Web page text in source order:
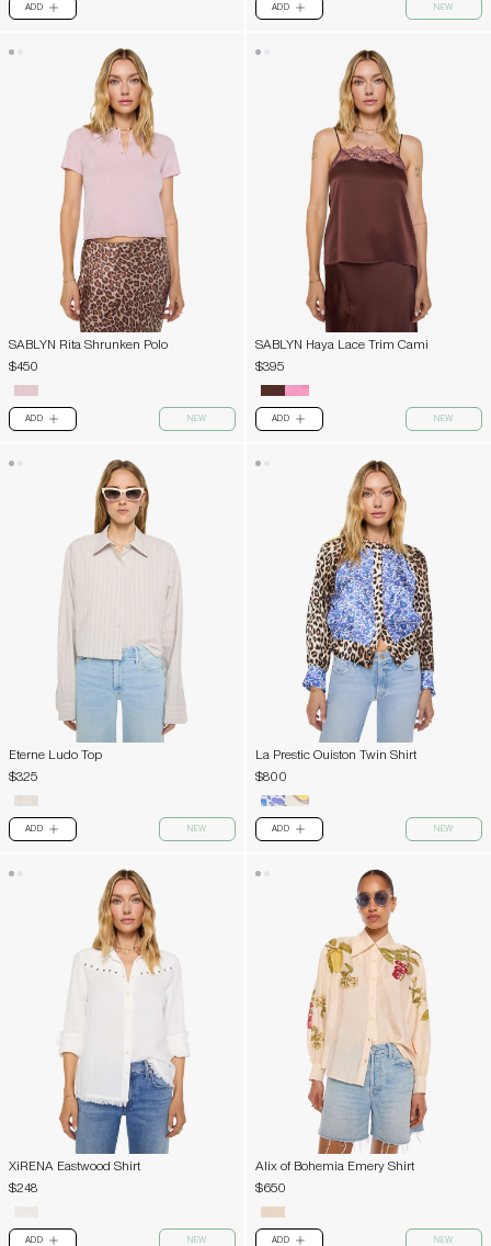
ADD PLUS ADD PLUS NEW
SABLYN Rita Shrunken Polo
$450
ADD PLUS NEW
SABLYN Haya Lace Trim Cami
$395
ADD PLUS NEW
Eterne Ludo Top
$325
ADD PLUS NEW
La Prestic Ouiston Twin Shirt
$800
ADD PLUS NEW
XiRENA Eastwood Shirt
$248
ADD NEW
Alix of Bohemia Emery Shirt
$650
ADD NEW